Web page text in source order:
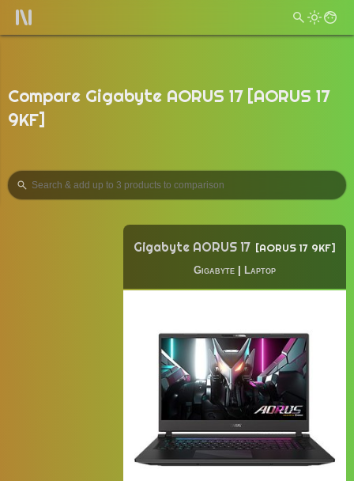
Compare Gigabyte AORUS 17 [AORUS 17
9KF]
Gigabyte AORUS 17 AORUS 17 9KF
Gigabyte Laptop